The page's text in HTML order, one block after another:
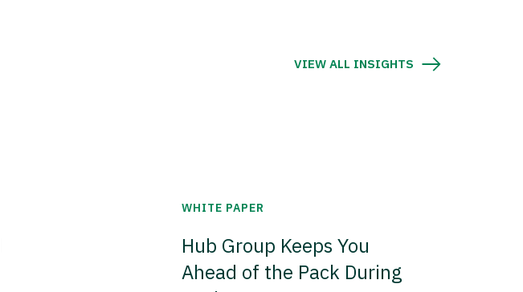
VIEW ALL INSIGHTS
WHITE PAPER
Hub Group Keeps You
Ahead of the Pack During